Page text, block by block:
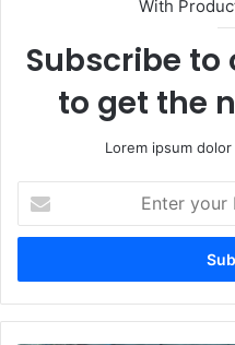
With
Subscribe
to get the
Lorem ipsum
your
Email